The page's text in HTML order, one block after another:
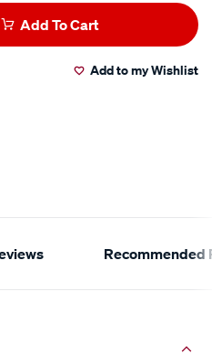
Add To Cart
Add to my Wishlist
Recommended